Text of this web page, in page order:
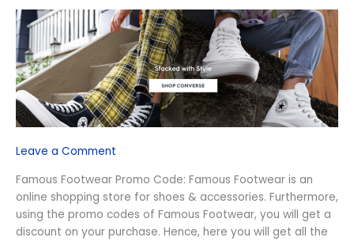
Leave a Comment
Famous Footwear Promo Code: Famous Footwear is an
online shopping store for shoes & accessories. Furthermore,
using the promo codes of Famous Footwear, you will get a
discount on your purchase. Hence, here you will get all the
Code
(August
2026)